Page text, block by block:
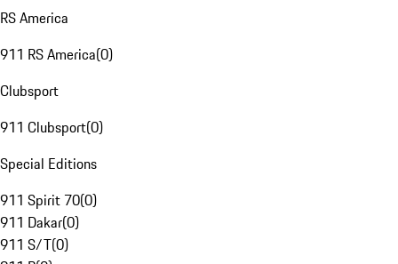
RS America
911 RS America(0)
Clubsport
911 Clubsport(0)
Special Editions
911 Spirit 70(0)
911 Dakar(0)
911 S/T(0)